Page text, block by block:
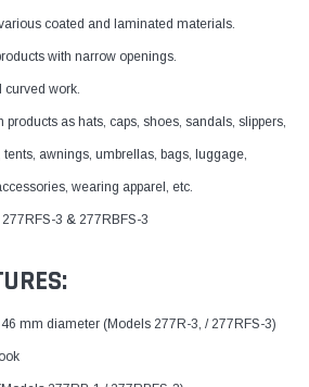
coated and laminated materials.
with narrow openings.
work.
as hats, caps, shoes, sandals, slippers,
awnings, umbrellas, bags, luggage,
wearing apparel, etc.
3 & 277RBFS-3
mm diameter (Models 277R-3, / 277RFS-3)